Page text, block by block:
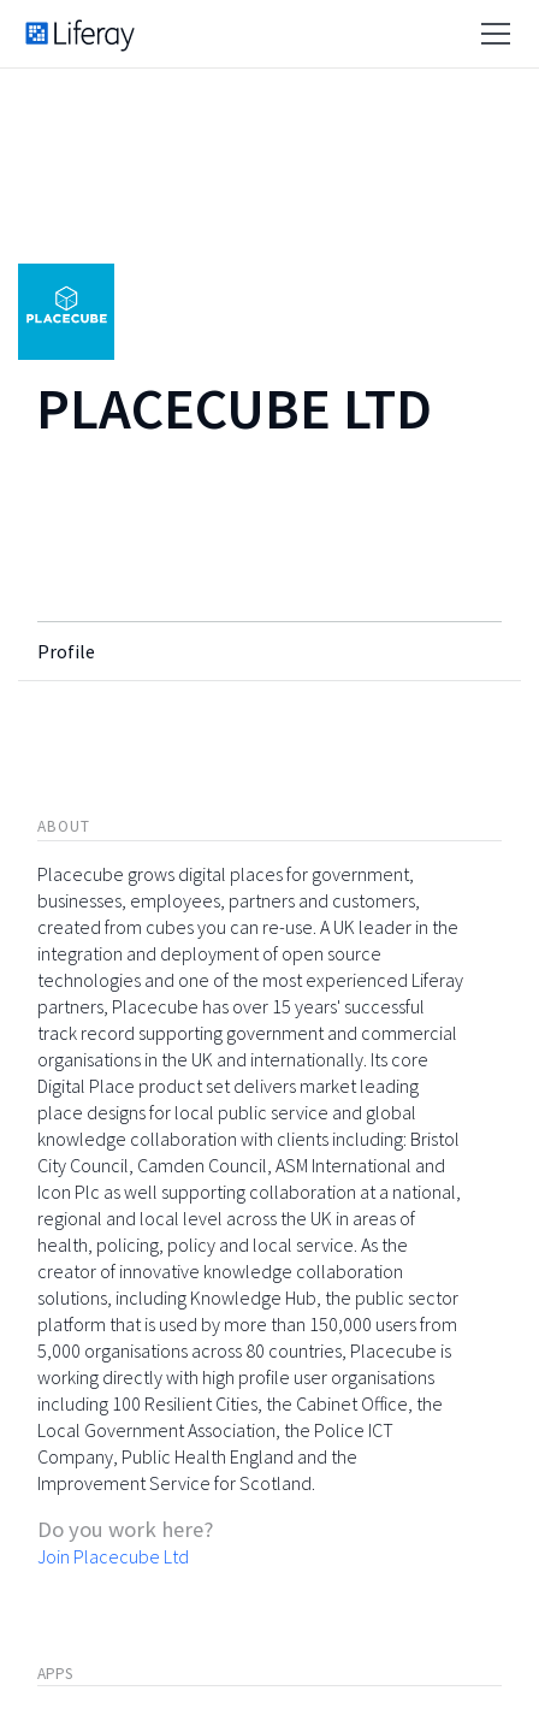
PLACECUBE LTD
Profile
ABOUT
Placecube grows digital places for government,
businesses, employees, partners and customers,
created from cubes you can re-use. A UK leader in the
integration and deployment of open source
technologies and one of the most experienced Liferay
partners, Placecube has over 15 years' successful
track record supporting government and commercial
organisations in the UK and internationally. Its core
Digital Place product set delivers market leading
place designs for local public service and global
knowledge collaboration with clients including: Bristol
City Council, Camden Council, ASM International and
Icon Plc as well supporting collaboration at a national,
regional and local level across the UK in areas of
health, policing, policy and local service. As the
creator of innovative knowledge collaboration
solutions, including Knowledge Hub, the public sector
platform that is used by more than 150,000 users from
5,000 organisations across 80 countries, Placecube is
working directly with high profile user organisations
including 100 Resilient Cities, the Cabinet Office, the
Local Government Association, the Police ICT
Company, Public Health England and the
Improvement Service for Scotland.
Do you work here?
Join Placecube Ltd
APPS